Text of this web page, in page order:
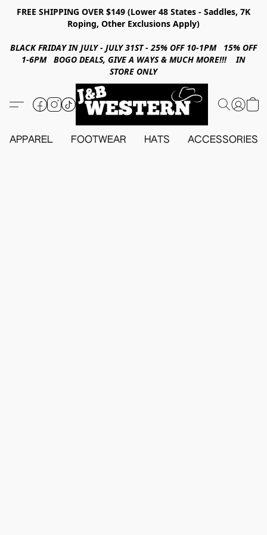
FREE SHIPPING OVER $149 (Lower 48 States - Saddles, 7K
Roping, Other Exclusions Apply)
BLACK FRIDAY IN JULY - JULY 31ST - 25% OFF 10-1PM 15% OFF
1-6PM BOGO DEALS, GIVE A WAYS & MUCH MORE!!! IN
STORE ONLY
APPAREL FOOTWEAR HATS ACCESSORIES